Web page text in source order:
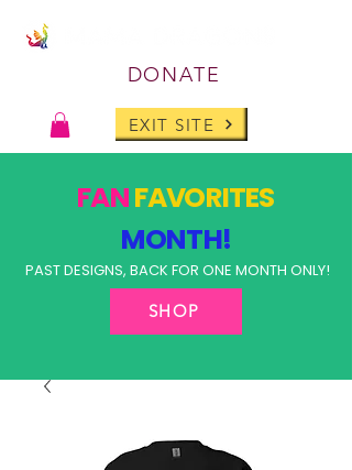
DONATE
EXIT SITE
FANFAVORITES
MONTH!
PAST DESIGNS, BACK FOR ONE MONTH ONLY!
SHOP